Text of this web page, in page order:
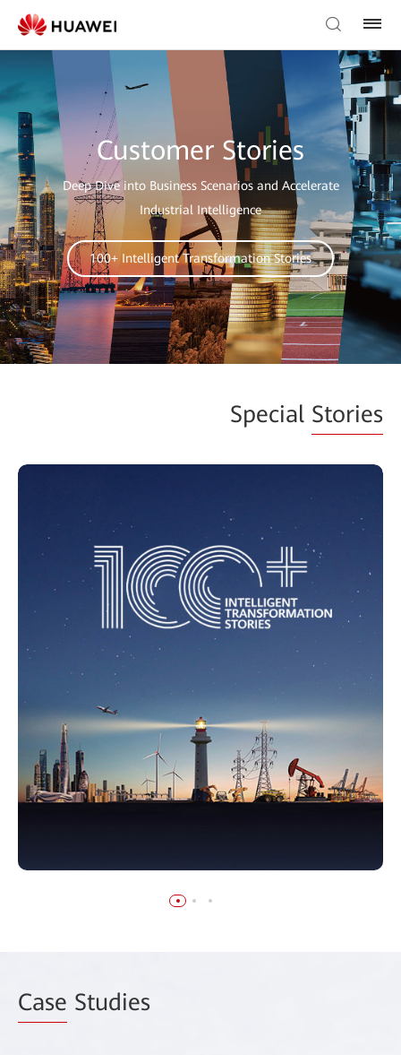
Customer Stories
Deep Dive into Business Scenarios and Accelerate
Industrial Intelligence
100+ Intelligent Transformation Stories
Special Stories
Case Studies